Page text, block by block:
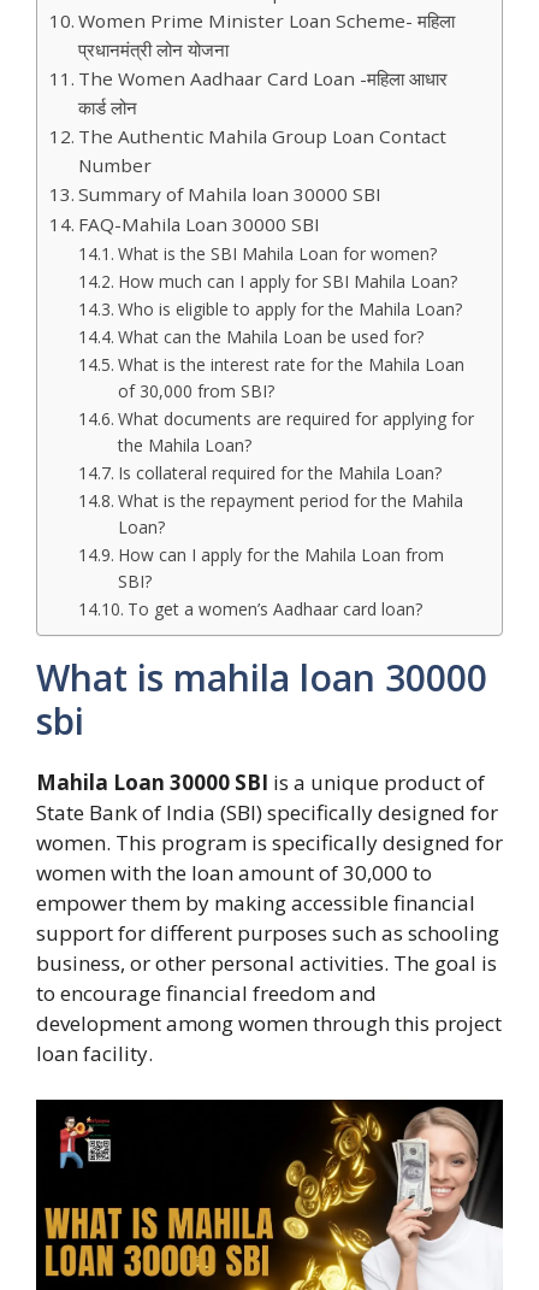
Women Prime Minister Loan Scheme- महिला
प्रधानमंत्री लोन योजना
The Women Aadhaar Card Loan -महिला आधार
कार्ड लोन
The Authentic Mahila Group Loan Contact
Number
Summary of Mahila loan 30000 SBI
FAQ-Mahila Loan 30000 SBI
What is the SBI Mahila Loan for women?
How much can I apply for SBI Mahila Loan?
Who is eligible to apply for the Mahila Loan?
What can the Mahila Loan be used for?
What is the interest rate for the Mahila Loan
of 30,000 from SBI?
What documents are required for applying for
the Mahila Loan?
Is collateral required for the Mahila Loan?
What is the repayment period for the Mahila
Loan?
How can I apply for the Mahila Loan from
SBI?
To get a women’s Aadhaar card loan?
What is mahila loan 30000
sbi
Mahila Loan 30000 SBI is a unique product of
State Bank of India (SBI) specifically designed for
women. This program is specifically designed for
women with the loan amount of 30,000 to
empower them by making accessible financial
support for different purposes such as schooling
business, or other personal activities. The goal is
to encourage financial freedom and
development among women through this project
loan facility.